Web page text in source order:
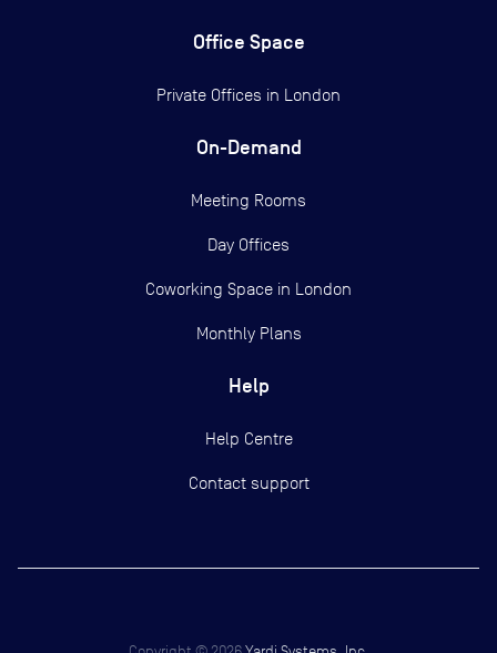
Office Space
Private Offices in London
On-Demand
Meeting Rooms
Day Offices
Coworking Space in London
Monthly Plans
Help
Help Centre
Contact support